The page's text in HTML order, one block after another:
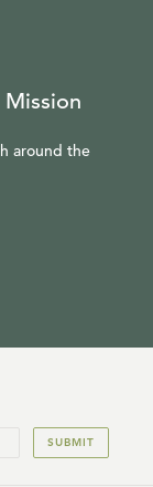
around the
SUBMIT